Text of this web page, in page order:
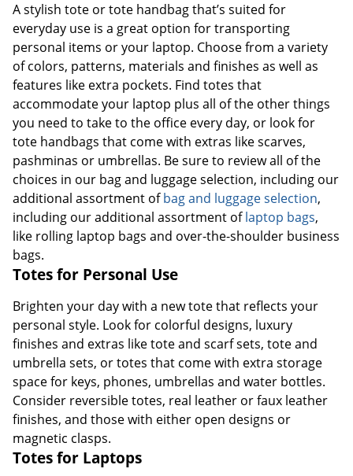
A stylish tote or tote handbag that’s suited for
everyday use is a great option for transporting
personal items or your laptop. Choose from a variety
of colors, patterns, materials and finishes as well as
features like extra pockets. Find totes that
accommodate your laptop plus all of the other things
you need to take to the office every day, or look for
tote handbags that come with extras like scarves,
pashminas or umbrellas. Be sure to review all of the
choices in our bag and luggage selection, including our
additional assortment ofbag and luggage selection,
including our additional assortment oflaptop bags,
like rolling laptop bags and over-the-shoulder business
bags.
Totes for Personal Use
Brighten your day with a new tote that reflects your
personal style. Look for colorful designs, luxury
finishes and extras like tote and scarf sets, tote and
umbrella sets, or totes that come with extra storage
space for keys, phones, umbrellas and water bottles.
Consider reversible totes, real leather or faux leather
finishes, and those with either open designs or
magnetic clasps.
Totes for Laptops